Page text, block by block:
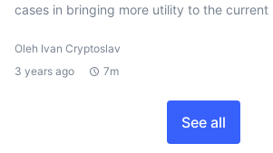
cases in bringing more utility to the current
Oleh Ivan Cryptoslav
3 years ago
7m
See all